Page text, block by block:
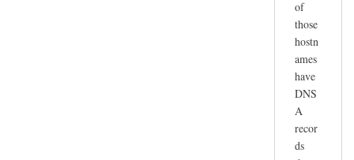
of
those
hostn
ames
have
DNS
A
recor
ds